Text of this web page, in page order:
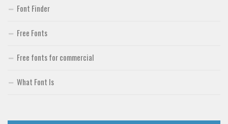
Font Finder
Free Fonts
Free fonts for commercial
What Font Is